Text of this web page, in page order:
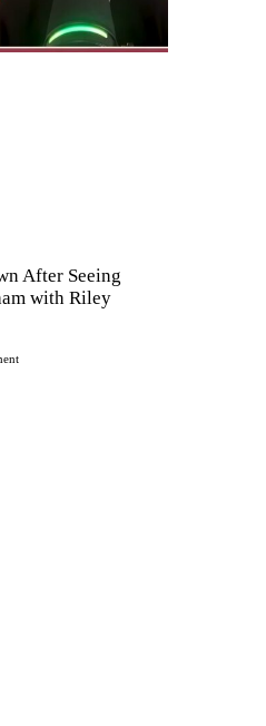
After Seeing
with Riley